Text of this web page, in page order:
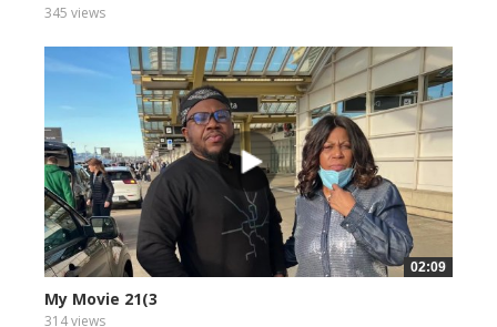
345 views
02:09
My Movie 21(3
314 views